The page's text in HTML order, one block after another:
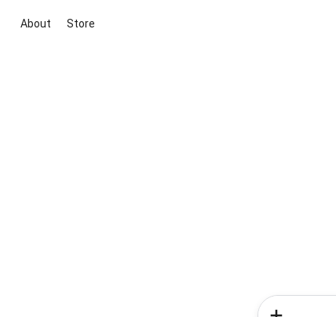
About Store